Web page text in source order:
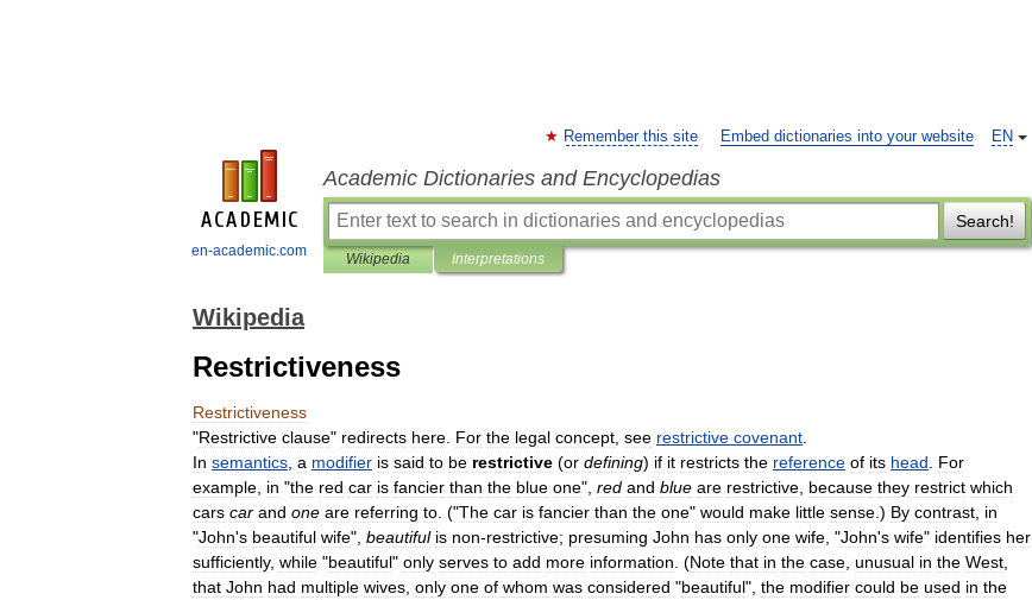
en-academic.com
EN
Remember this site Embed dictionaries into your website
Academic Dictionaries and Encyclopedias
Search!
Wikipedia Interpretations
Wikipedia
Restrictiveness
Restrictiveness
"Restrictive clause" redirects here For the legal concept see restrictive covenant
In semantics a modifier is said to be restrictive (or defining) if it restricts the reference of its head
For
example in "the red car is fancier than the blue one", red and blue are restrictive because they restrict which
cars car and one are referring to . ("The car is fancier than the one" would make little sense .) By contrast in
"John's beautiful wife", beautiful is non-restrictive; presuming John has only one wife , "John's wife" identifies her
sufficiently, while "beautiful" only serves to add more information . (Note that in the case unusual in the West
that John had multiple wives only one of whom was considered "beautiful", the modifier could be used in the